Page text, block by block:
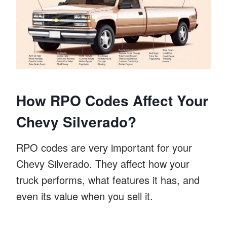
How RPO Codes Affect Your
Chevy Silverado?
RPO codes are very important for your
Chevy Silverado. They affect how your
truck performs, what features it has, and
even its value when you sell it.